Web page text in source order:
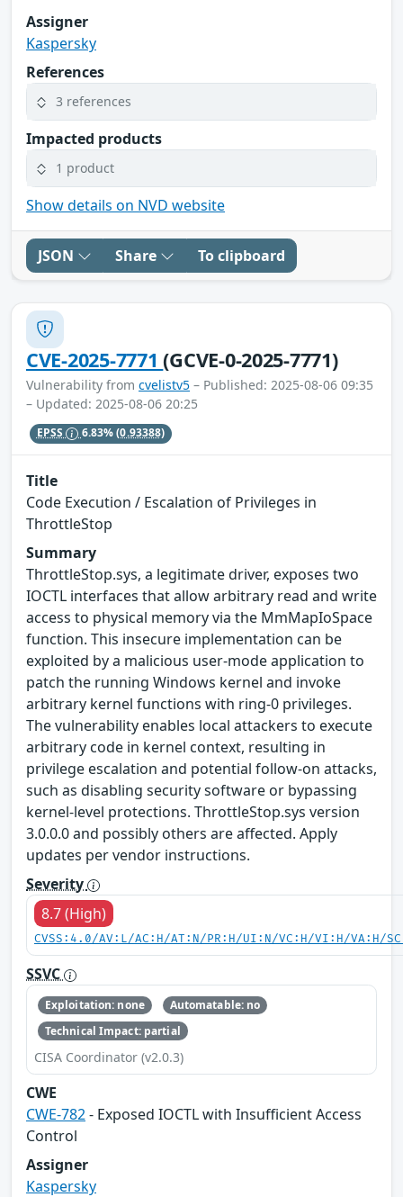
Assigner
Kaspersky
References
3 references
Impacted products
1 product
Show details on NVD website
JSON Share To clipboard
CVE-2025-7771(GCVE-0-2025-7771)
Vulnerability from cvelistv5 – Published: 2025-08-06 09:35
– Updated: 2025-08-06 20:25
EPSS 6.83%(0.93388)
Title
Code Execution / Escalation of Privileges in
ThrottleStop
Summary
ThrottleStop.sys, a legitimate driver, exposes two
IOCTL interfaces that allow arbitrary read and write
access to physical memory via the MmMapIoSpace
function. This insecure implementation can be
exploited by a malicious user-mode application to
patch the running Windows kernel and invoke
arbitrary kernel functions with ring-0 privileges.
The vulnerability enables local attackers to execute
arbitrary code in kernel context, resulting in
privilege escalation and potential follow-on attacks,
such as disabling security software or bypassing
kernel-level protections. ThrottleStop.sys version
3.0.0.0 and possibly others are affected. Apply
updates per vendor instructions.
Severity
8.7 (High)
CVSS:4.0/AV:L/AC:H/AT:N/PR:H/UI:N/VC:H/VI:H/VA:H/
SSVC
Exploitation: none
Automatable: no
Technical Impact: partial
CISA Coordinator (v2.0.3)
CWE
CWE-782- Exposed IOCTL with Insufficient Access
Control
Assigner
Kaspersky